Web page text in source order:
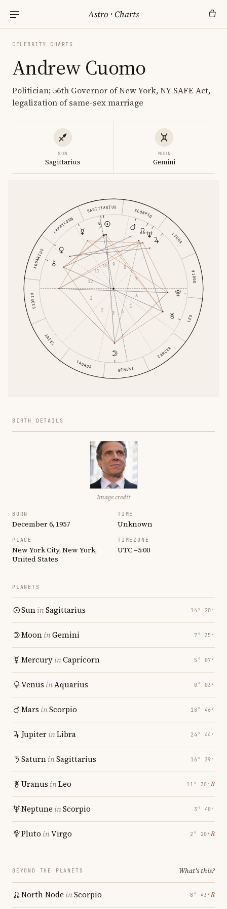
Astro ·Charts
CELEBRITY CHARTS
Andrew Cuomo
Politician; 56th Governor of New York, NY SAFE Act,
legalization of same-sex marriage
SUN
Sagittarius
MOON
Gemini
ARIES
TAURUS GEMINI
CANCER
LEO
VIRGO
LIBRA
SCORPIO
SAGITTARIUS
CAPRICORN
AQUARIUS
PISCES
1
2
3 4
5
6
7
8
9
10
11
12
BIRTH DETAILS
Image credit
BORN
December 6, 1957
TIME
Unknown
PLACE
New York City, New York,
United States
TIMEZONE
UTC −5:00
PLANETS
SuninSagittarius 14° 20′
MooninGemini 7° 35′
MercuryinCapricorn 5° 07′
Venus inAquarius 0° 03′
Mars inScorpio 18° 46′
JupiterinLibra 24° 44′
SaturninSagittarius 16° 29′
Uranus inLeo 11° 30′ ℞
Neptune inScorpio 3° 48′
Pluto inVirgo 2° 20′ ℞
BEYOND THE PLANETS What's this?
North Node inScorpio 8° 43′ ℞